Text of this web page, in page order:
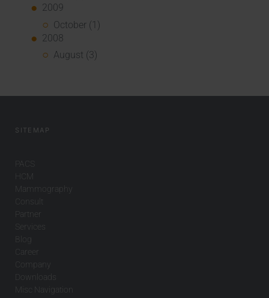
2009
October (1)
2008
August (3)
SITEMAP
PACS
HCM
Mammography
Consult
Partner
Services
Blog
Career
Company
Downloads
Misc Navigation